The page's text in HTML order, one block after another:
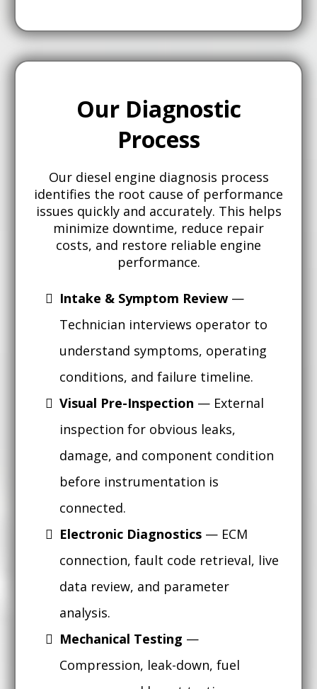
Our Diagnostic
Process
Our diesel engine diagnosis process
identifies the root cause of performance
issues quickly and accurately. This helps
minimize downtime, reduce repair
costs, and restore reliable engine
performance.
Intake & Symptom Review—
Technician interviews operator to
understand symptoms, operating
conditions, and failure timeline.
Visual Pre-Inspection — External
inspection for obvious leaks,
damage, and component condition
before instrumentation is
connected.
Electronic Diagnostics — ECM
connection, fault code retrieval, live
data review, and parameter
analysis.
Mechanical Testing —
Compression, leak-down, fuel